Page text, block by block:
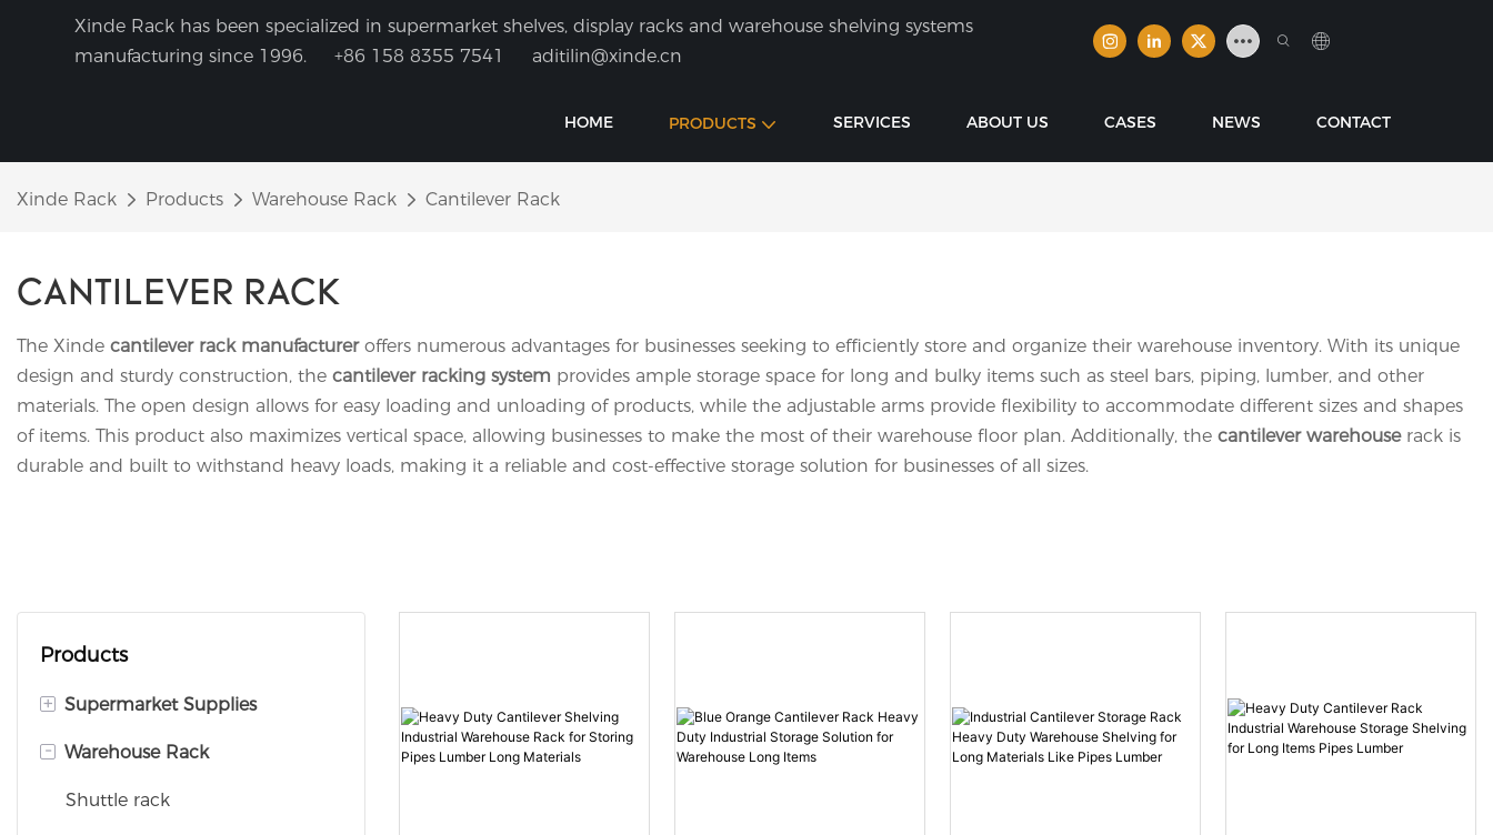
Xinde Rack has been specialized in supermarket shelves, display racks and warehouse shelving systems
manufacturing since 1996.
+86 158 8355 7541 aditilin@xinde.cn
HOME PRODUCTS SERVICES ABOUT US CASES NEWS CONTACT
Xinde Rack Products Warehouse Rack Cantilever Rack
CANTILEVER RACK
The Xinde cantilever rack manufacturer offers numerous advantages for businesses seeking to efficiently store and organize their warehouse inventory. With its unique
design and sturdy construction, the cantilever racking system provides ample storage space for long and bulky items such as steel bars, piping, lumber, and other
materials. The open design allows for easy loading and unloading of products, while the adjustable arms provide flexibility to accommodate different sizes and shapes
of items. This product also maximizes vertical space, allowing businesses to make the most of their warehouse floor plan. Additionally, the cantilever warehouserack is
durable and built to withstand heavy loads, making it a reliable and cost-effective storage solution for businesses of all sizes.
Products
+ Supermarket Supplies
Supermarket Shelves
Checkout Counters
- Warehouse Rack
Shuttle rack